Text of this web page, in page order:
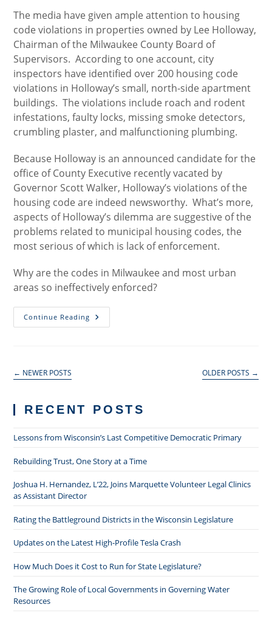
The media have given ample attention to housing
code violations in properties owned by Lee Holloway,
Chairman of the Milwaukee County Board of
Supervisors. According to one account, city
inspectors have identified over 200 housing code
violations in Holloway’s small, north-side apartment
buildings. The violations include roach and rodent
infestations, faulty locks, missing smoke detectors,
crumbling plaster, and malfunctioning plumbing.
Because Holloway is an announced candidate for the
office of County Executive recently vacated by
Governor Scott Walker, Holloway’s violations of the
housing code are indeed newsworthy. What’s more,
aspects of Holloway’s dilemma are suggestive of the
problems related to municipal housing codes, the
most serious of which is lack of enforcement.
Why are the codes in Milwaukee and most urban
areas so ineffectively enforced?
Continue Reading Holloway
And
← NEWER POSTS OLDER POSTS →
RECENT POSTS
Lessons from Wisconsin’s Last Competitive Democratic Primary
Rebuilding Trust, One Story at a Time
Joshua H. Hernandez, L’22, Joins Marquette Volunteer Legal Clinics
as Assistant Director
Rating the Battleground Districts in the Wisconsin Legislature
Updates on the Latest High-Profile Tesla Crash
How Much Does it Cost to Run for State Legislature?
The Growing Role of Local Governments in Governing Water
Resources